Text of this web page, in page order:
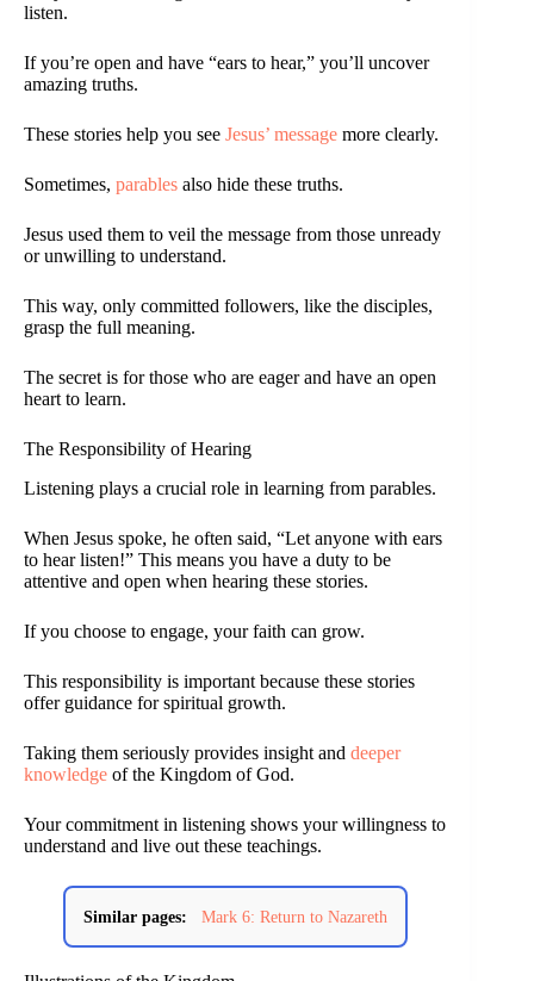
listen.
If you’re open and have “ears to hear,” you’ll uncover
amazing truths.
These stories help you see Jesus’ message more clearly.
Sometimes, parables also hide these truths.
Jesus used them to veil the message from those unready
or unwilling to understand.
This way, only committed followers, like the disciples,
grasp the full meaning.
The secret is for those who are eager and have an open
heart to learn.
The Responsibility of Hearing
Listening plays a crucial role in learning from parables.
When Jesus spoke, he often said, “Let anyone with ears
to hear listen!” This means you have a duty to be
attentive and open when hearing these stories.
If you choose to engage, your faith can grow.
This responsibility is important because these stories
offer guidance for spiritual growth.
Taking them seriously provides insight and deeper
knowledge of the Kingdom of God.
Your commitment in listening shows your willingness to
understand and live out these teachings.
Similar pages: Mark 6: Return to Nazareth